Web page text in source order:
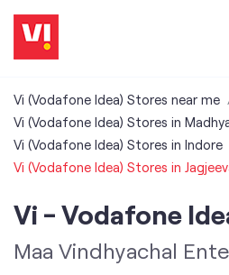
Vi (Vodafone Idea) Stores near me
Vi (Vodafone Idea) Stores in
Vi (Vodafone Idea) Stores in Indore
Vi (Vodafone Idea) Stores in
Vi - Vodafone
Maa Vindhyachal